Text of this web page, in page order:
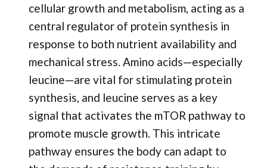
cellular growth and metabolism, acting as a
central regulator of protein synthesis in
response to both nutrient availability and
mechanical stress. Amino acids—especially
leucine—are vital for stimulating protein
synthesis, and leucine serves as a key
signal that activates the mTOR pathway to
promote muscle growth. This intricate
pathway ensures the body can adapt to